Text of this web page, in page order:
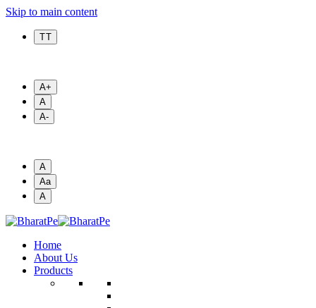
Skip to main content
T T
A+
A
A-
A
Aa
A
Home
About Us
Products